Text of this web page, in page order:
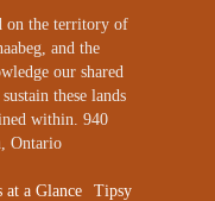
on the territory of
and the
our shared
these lands
within. 940
Ontario
at a Glance Tipsy